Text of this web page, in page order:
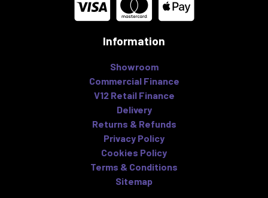
Information
Showroom
Commercial Finance
V12 Retail Finance
Delivery
Returns & Refunds
Privacy Policy
Cookies Policy
Terms & Conditions
Sitemap